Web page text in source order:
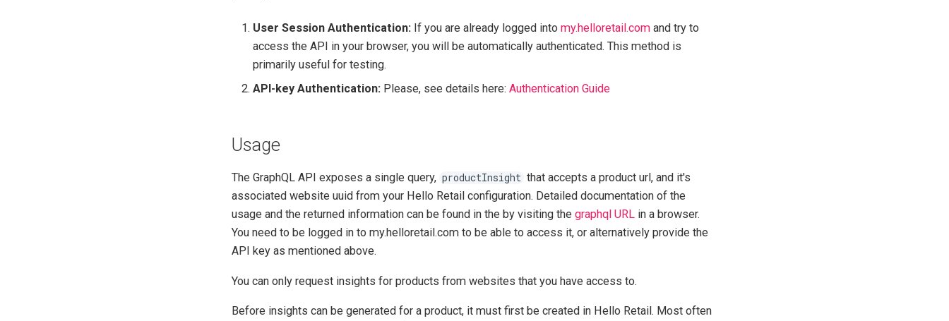
User Session Authentication: If you are already logged intomy.helloretail.com and try to
access the API in your browser, you will be automatically authenticated. This method is
primarily useful for testing.
API-key Authentication: Please, see details here:Authentication Guide
Usage
The GraphQL API exposes a single query, productInsight that accepts a product url, and it's
associated website uuid from your Hello Retail configuration. Detailed documentation of the
usage and the returned information can be found in the by visiting the graphql URL in a browser.
You need to be logged in to my.helloretail.com to be able to access it, or alternatively provide the
API key as mentioned above.
You can only request insights for products from websites that you have access to.
Before insights can be generated for a product, it must first be created in Hello Retail. Most often